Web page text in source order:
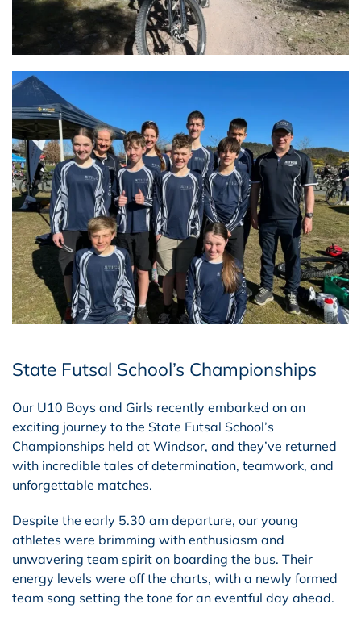
State Futsal School’s Championships
Our U10 Boys and Girls recently embarked on an
exciting journey to the State Futsal School’s
Championships held at Windsor, and they’ve returned
with incredible tales of determination, teamwork, and
unforgettable matches.
Despite the early 5.30 am departure, our young
athletes were brimming with enthusiasm and
unwavering team spirit on boarding the bus. Their
energy levels were off the charts, with a newly formed
team song setting the tone for an eventful day ahead.